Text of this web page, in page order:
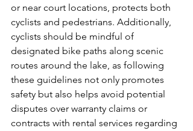
or near court locations, protects both
cyclists and pedestrians. Additionally,
cyclists should be mindful of
designated bike paths along scenic
routes around the lake, as following
these guidelines not only promotes
safety but also helps avoid potential
disputes over warranty claims or
contracts with rental services regarding